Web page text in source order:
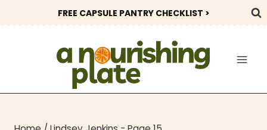
to
FREE CAPSULE PANTRY CHECKLIST >